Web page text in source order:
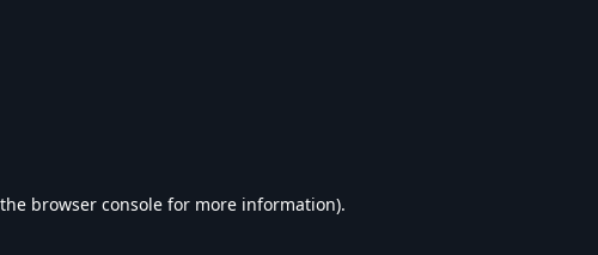
browser console for more information).